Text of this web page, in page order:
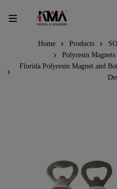
Home Products
Polyresin
Florida Polyresin Magnet and